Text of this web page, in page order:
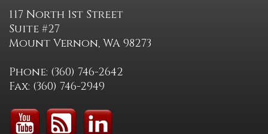
117 North 1st Street
Suite #27
Mount Vernon, WA 98273
Phone: (360) 746-2642
Fax: (360) 746-2949